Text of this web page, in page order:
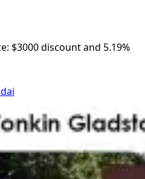
$3000 discount and 5.19%